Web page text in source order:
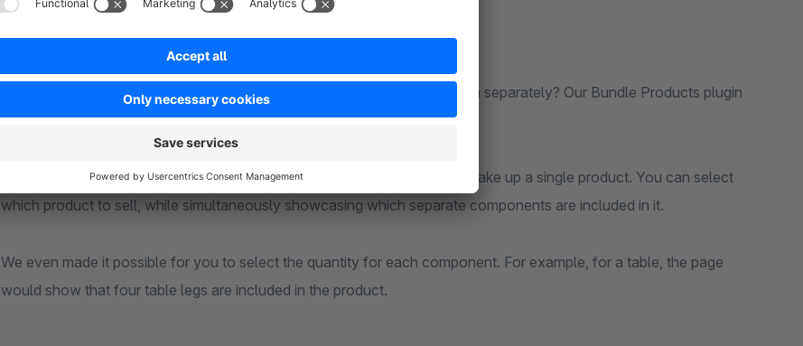
Bundle Products Plugin
Do your products consist of several components yet you are selling them separately? Our Bundle Products plugin
solves this!
It enables you to select the specific components that, when combined, make up a single product. You can select
which product to sell, while simultaneously showcasing which separate components are included in it.
We even made it possible for you to select the quantity for each component. For example, for a table, the page
would show that four table legs are included in the product.